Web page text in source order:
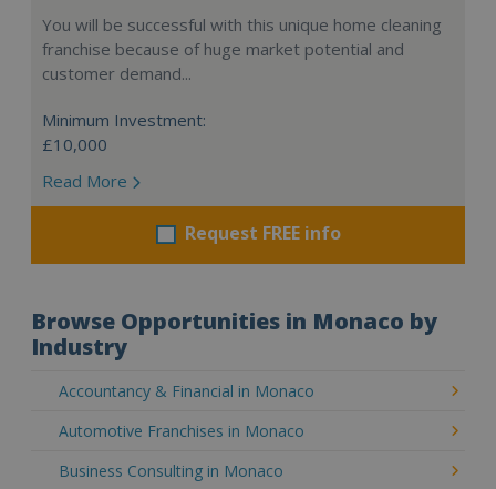
You will be successful with this unique home cleaning
franchise because of huge market potential and
customer demand...
Minimum Investment:
£10,000
Read More
Request FREE info
Browse Opportunities in Monaco by
Industry
Accountancy & Financial in Monaco
Automotive Franchises in Monaco
Business Consulting in Monaco